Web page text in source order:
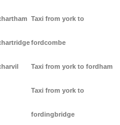
Taxi from york to
fordcombe
Taxi from york to fordham
Taxi from york to
fordingbridge